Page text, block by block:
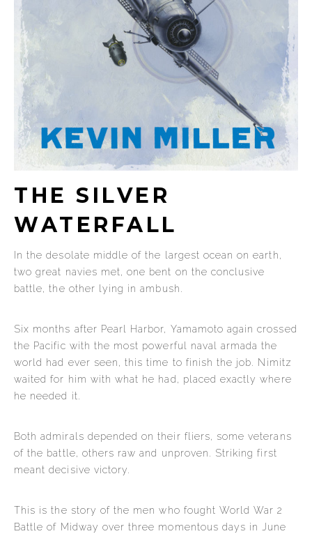
THE SILVER
WATERFALL
In the desolate middle of the largest ocean on earth,
two great navies met, one bent on the conclusive
battle, the other lying in ambush.
Six months after Pearl Harbor, Yamamoto again crossed
the Pacific with the most powerful naval armada the
world had ever seen, this time to finish the job. Nimitz
waited for him with what he had, placed exactly where
he needed it.
Both admirals depended on their fliers, some veterans
of the battle, others raw and unproven. Striking first
meant decisive victory.
This is the story of the men who fought World War 2
Battle of Midway over three momentous days in June